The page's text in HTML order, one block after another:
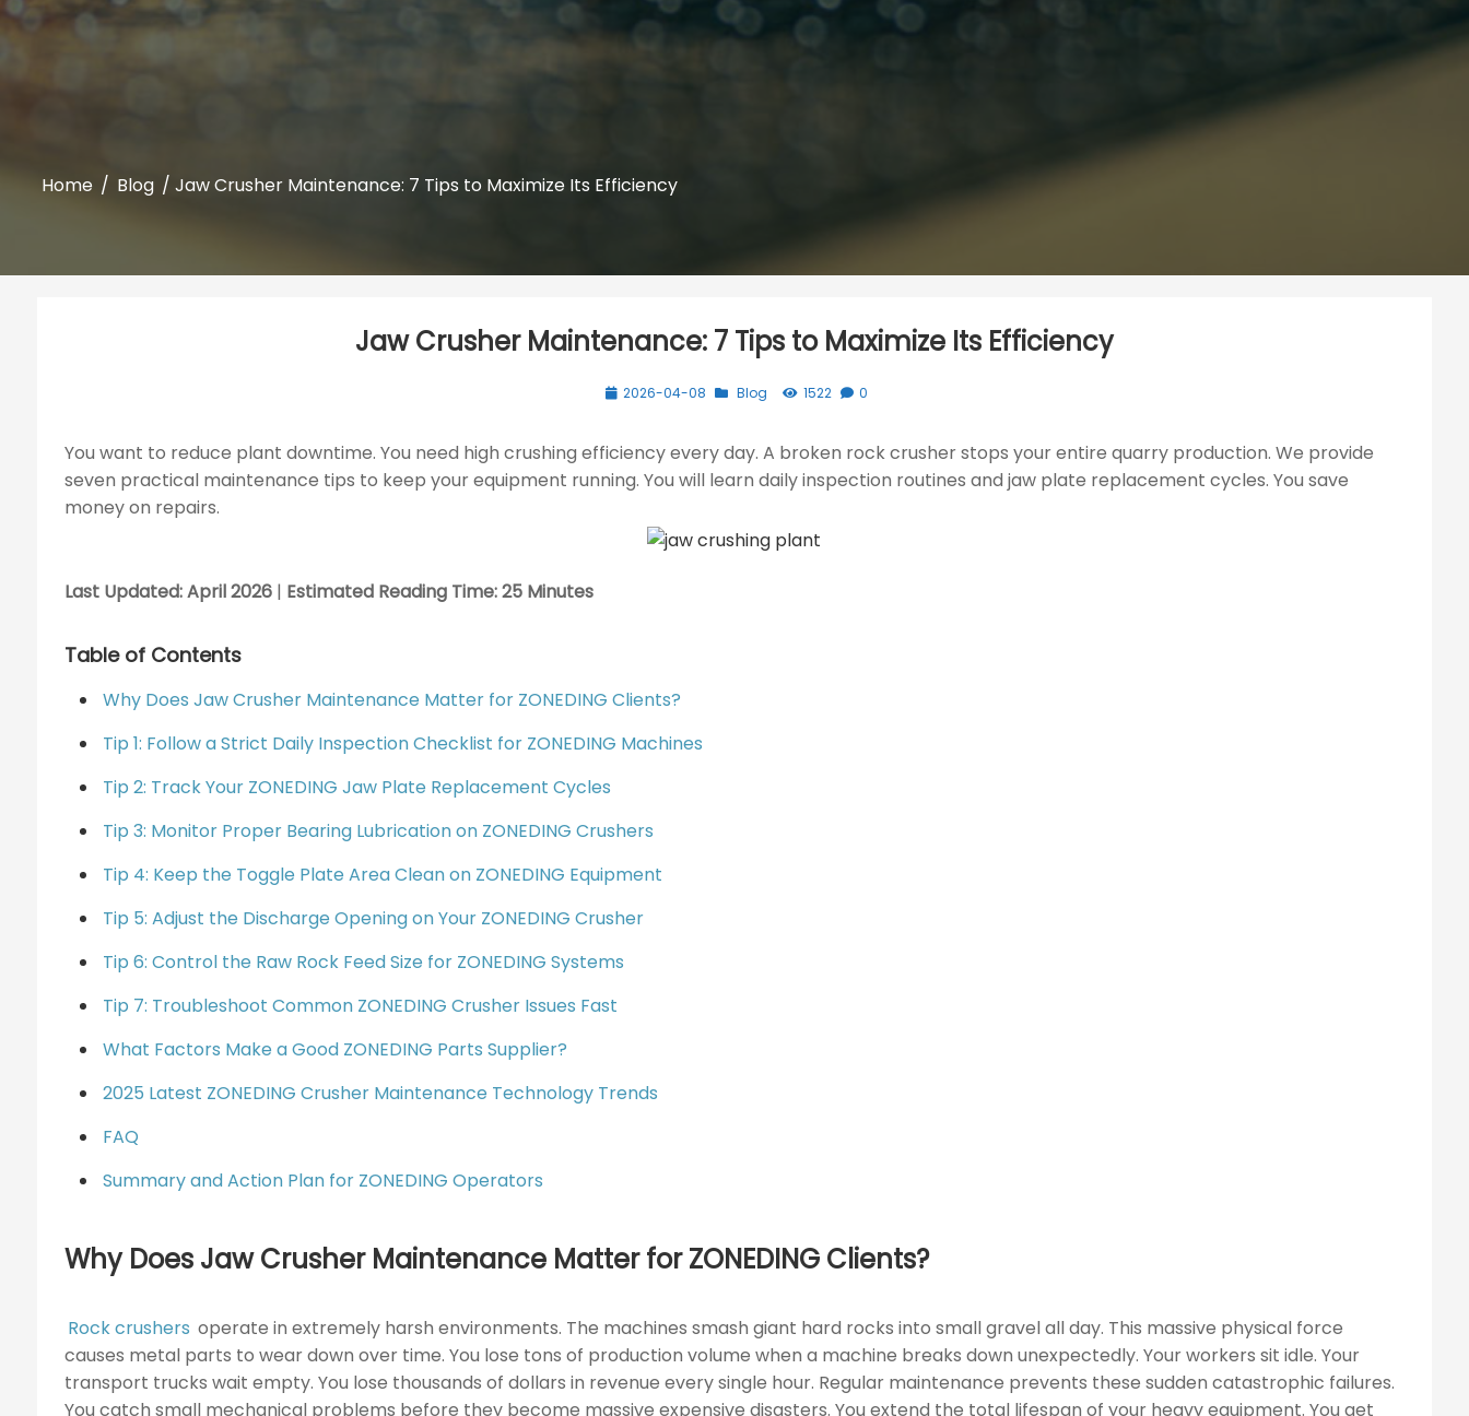
Home / Blog / Jaw Crusher Maintenance: 7 Tips to Maximize Its Efficiency
Jaw Crusher Maintenance: 7 Tips to Maximize Its Efficiency
2026-04-08 Blog 1522 0
You want to reduce plant downtime. You need high crushing efficiency every day. A broken rock crusher stops your entire quarry production. We provide
seven practical maintenance tips to keep your equipment running. You will learn daily inspection routines and jaw plate replacement cycles. You save
money on repairs.
Last Updated: April 2026 | Estimated Reading Time: 25 Minutes
Table of Contents
Why Does Jaw Crusher Maintenance Matter for ZONEDING Clients?
Tip 1: Follow a Strict Daily Inspection Checklist for ZONEDING Machines
Tip 2: Track Your ZONEDING Jaw Plate Replacement Cycles
Tip 3: Monitor Proper Bearing Lubrication on ZONEDING Crushers
Tip 4: Keep the Toggle Plate Area Clean on ZONEDING Equipment
Tip 5: Adjust the Discharge Opening on Your ZONEDING Crusher
Tip 6: Control the Raw Rock Feed Size for ZONEDING Systems
Tip 7: Troubleshoot Common ZONEDING Crusher Issues Fast
What Factors Make a Good ZONEDING Parts Supplier?
2025 Latest ZONEDING Crusher Maintenance Technology Trends
FAQ
Summary and Action Plan for ZONEDING Operators
Why Does Jaw Crusher Maintenance Matter for ZONEDING Clients?
Rock crushers operate in extremely harsh environments. The machines smash giant hard rocks into small gravel all day. This massive physical force
causes metal parts to wear down over time. You lose tons of production volume when a machine breaks down unexpectedly. Your workers sit idle. Your
transport trucks wait empty. You lose thousands of dollars in revenue every single hour. Regular maintenance prevents these sudden catastrophic failures.
You catch small mechanical problems before they become massive expensive disasters. You extend the total lifespan of your heavy equipment. You get